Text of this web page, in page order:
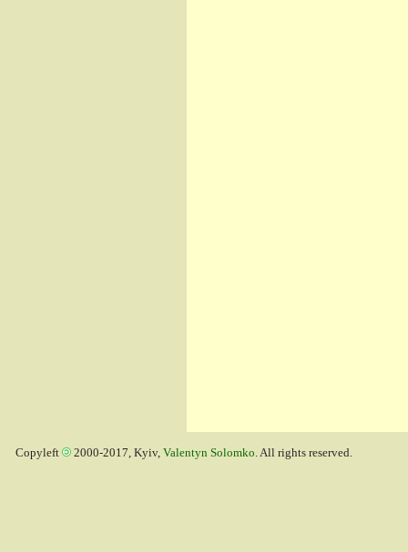
Copyleft 2000-2017, Kyiv, Valentyn Solomko. All rights reserved.